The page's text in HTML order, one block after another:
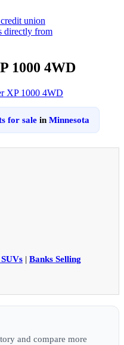
1000 4WD
for salein Minnesota
| Banks Selling
and compare more